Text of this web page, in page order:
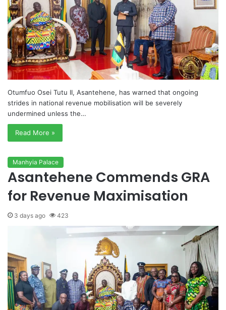
Otumfuo Osei Tutu II, Asantehene, has warned that ongoing
strides in national revenue mobilisation will be severely
undermined unless the…
Read More »
Manhyia Palace
Asantehene Commends GRA
for Revenue Maximisation
3 days ago 423